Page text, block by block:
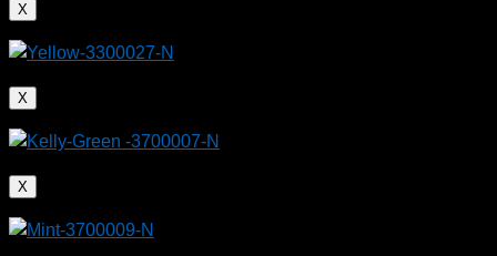
X
X
X